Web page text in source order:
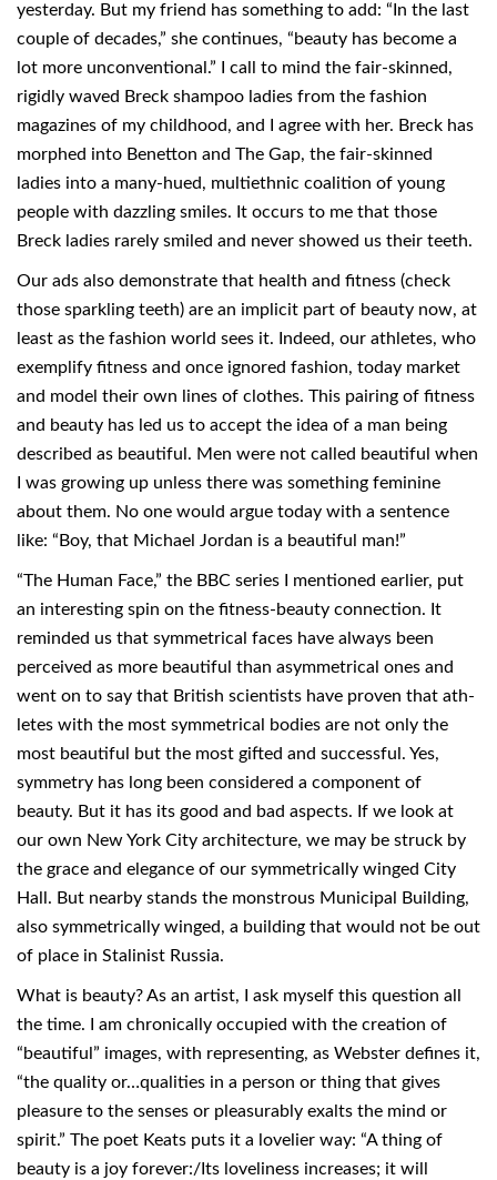
yesterday. But my friend has something to add: “In the last
couple of decades,” she continues, “beauty has become a
lot more unconventional.” I call to mind the fair-skinned,
rigidly waved Breck shampoo ladies from the fashion
magazines of my childhood, and I agree with her. Breck has
morphed into Benetton and The Gap, the fair-skinned
ladies into a many-hued, multiethnic coalition of young
people with dazzling smiles. It occurs to me that those
Breck ladies rarely smiled and never showed us their teeth.
Our ads also demonstrate that health and fitness (check
those sparkling teeth) are an implicit part of beauty now, at
least as the fashion world sees it. Indeed, our athletes, who
exemplify fitness and once ignored fashion, today market
and model their own lines of clothes. This pairing of fitness
and beauty has led us to accept the idea of a man being
described as beautiful. Men were not called beautiful when
I was growing up unless there was something feminine
about them. No one would argue today with a sentence
like: “Boy, that Michael Jordan is a beautiful man!”
“The Human Face,” the BBC series I mentioned earlier, put
an interesting spin on the fitness-beauty connection. It
reminded us that symmetrical faces have always been
perceived as more beautiful than asymmetrical ones and
went on to say that British scientists have proven that ath-
letes with the most symmetrical bodies are not only the
most beautiful but the most gifted and successful. Yes,
symmetry has long been considered a component of
beauty. But it has its good and bad aspects. If we look at
our own New York City architecture, we may be struck by
the grace and elegance of our symmetrically winged City
Hall. But nearby stands the monstrous Municipal Building,
also symmetrically winged, a building that would not be out
of place in Stalinist Russia.
What is beauty? As an artist, I ask myself this question all
the time. I am chronically occupied with the creation of
“beautiful” images, with representing, as Webster defines it,
“the quality or…qualities in a person or thing that gives
pleasure to the senses or pleasurably exalts the mind or
spirit.” The poet Keats puts it a lovelier way: “A thing of
beauty is a joy forever:/Its loveliness increases; it will